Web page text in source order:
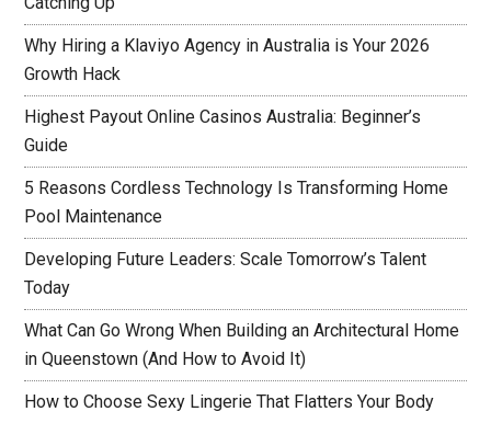
Why Hiring a Klaviyo Agency in Australia is Your 2026
Growth Hack
Highest Payout Online Casinos Australia: Beginner’s
Guide
5 Reasons Cordless Technology Is Transforming Home
Pool Maintenance
Developing Future Leaders: Scale Tomorrow’s Talent
Today
What Can Go Wrong When Building an Architectural Home
in Queenstown (And How to Avoid It)
How to Choose Sexy Lingerie That Flatters Your Body